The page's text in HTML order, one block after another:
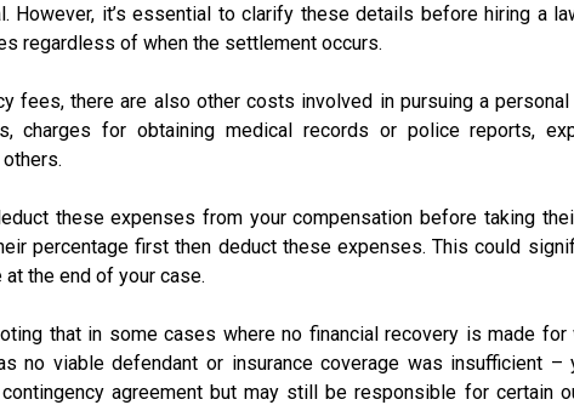
However, it’s essential to clarify these details before hiring a
regardless of when the settlement occurs.
fees, there are also other costs involved in pursuing a personal
charges for obtaining medical records or police reports,
these expenses from your compensation before taking
percentage first then deduct these expenses. This could
the end of your case.
that in some cases where no financial recovery is made
no viable defendant or insurance coverage was insufficient –
agreement but may still be responsible for certain